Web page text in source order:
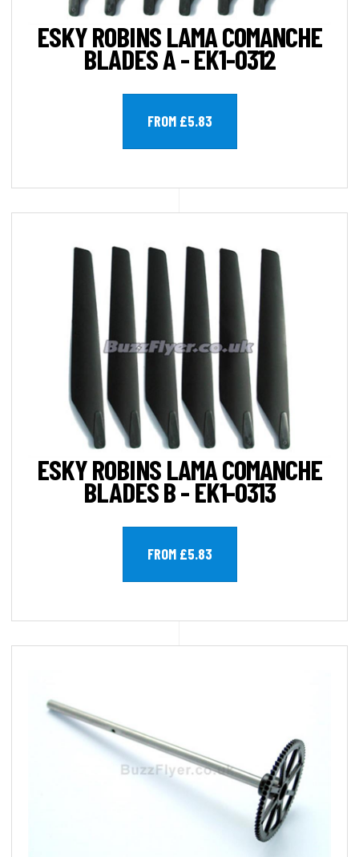
ESKY ROBINS LAMA COMANCHE
BLADES A - EK1-0312
FROM £5.83
ESKY ROBINS LAMA COMANCHE
BLADES B - EK1-0313
FROM £5.83